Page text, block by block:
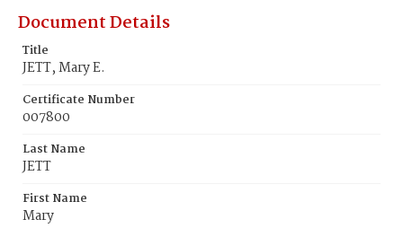
Document Details
Title
JETT, Mary E.
Certificate Number
007800
Last Name
JETT
First Name
Mary